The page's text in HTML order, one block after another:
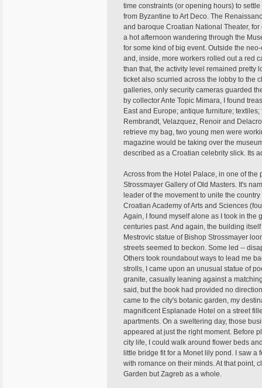
time constraints (or opening hours) to
from Byzantine to Art Deco. The
and baroque Croatian National Theater,
a hot afternoon wandering through the
for some kind of big event. Outside the
and, inside, more workers rolled out a red
than that, the activity level remained pretty
ticket also scurried across the lobby to the
galleries, only security cameras guarded
by collector Ante Topic Mimara, I found
East and Europe; antique furniture;
Rembrandt, Velazquez, Renoir and
retrieve my bag, two young men were
magazine would be taking over the
described as a Croatian celebrity slick. Its
Across from the Hotel Palace, in one of
Strossmayer Gallery of Old Masters. It's
leader of the movement to unite the
Croatian Academy of Arts and Sciences
Again, I found myself alone as I took in the
centuries past. And again, the building
Mestrovic statue of Bishop Strossmayer
streets seemed to beckon. Some led --
Others took roundabout ways to lead me
strolls, I came upon an unusual statue of
granite, casually leaning against a
said, but the book had provided no
came to the city's botanic garden, my
magnificent Esplanade Hotel on a street
apartments. On a sweltering day, those
appeared at just the right moment. Before
city life, I could walk around flower beds
little bridge fit for a Monet lily pond. I saw
with romance on their minds. At that point,
Garden but Zagreb as a whole.